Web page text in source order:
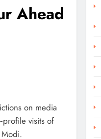
Ahead
on media
visits of